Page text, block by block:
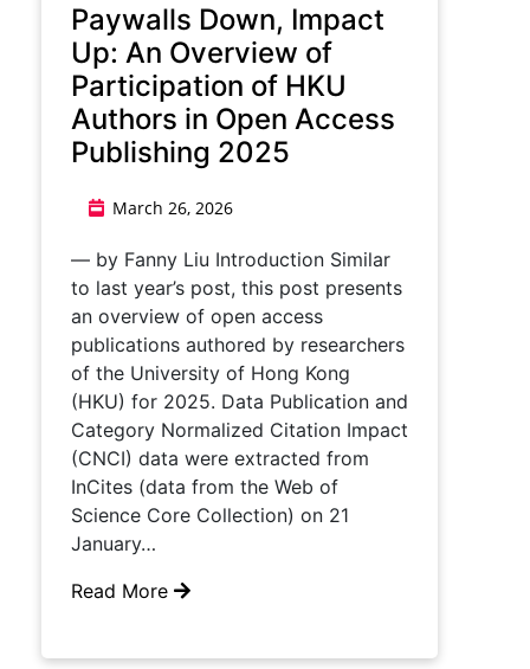
Paywalls Down, Impact
Up: An Overview of
Participation of HKU
Authors in Open Access
Publishing 2025
March 26, 2026
— by Fanny Liu Introduction Similar
to last year’s post, this post presents
an overview of open access
publications authored by researchers
of the University of Hong Kong
(HKU) for 2025. Data Publication and
Category Normalized Citation Impact
(CNCI) data were extracted from
InCites (data from the Web of
Science Core Collection) on 21
January…
Read More